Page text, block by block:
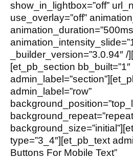
show_in_lightbox=”off”
use_overlay=”off”
_builder_version=”3.0.94″
[et_pb_section bb_built=”1″
admin_label=”row”
type=”3_4″][et_pb_text
Buttons For Mobile Text”